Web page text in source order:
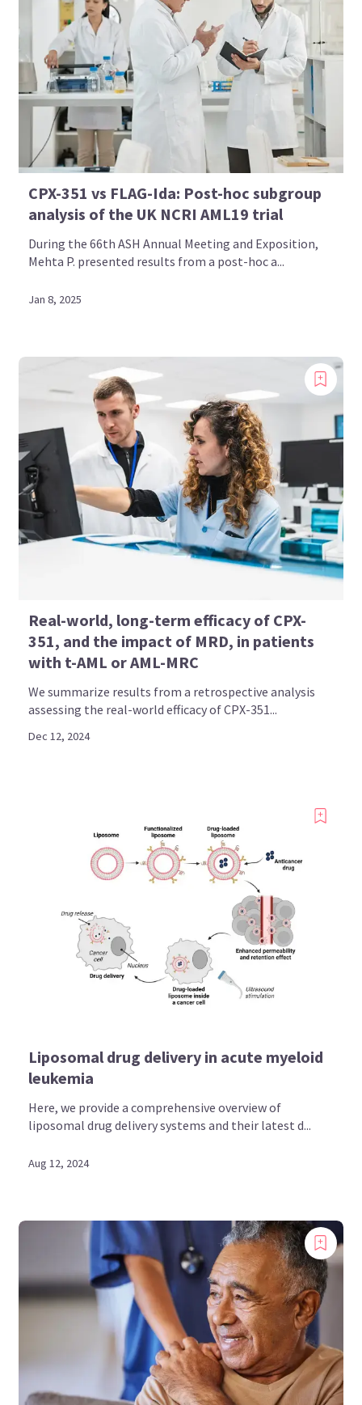
CPX-351 vs FLAG-Ida: Post-hoc subgroup
analysis of the UK NCRI AML19 trial
During the 66th ASH Annual Meeting and Exposition,
Mehta P. presented results from a post-hoc a...
Jan 8, 2025
Real-world, long-term efficacy of CPX-
351, and the impact of MRD, in patients
with t-AML or AML-MRC
We summarize results from a retrospective analysis
assessing the real-world efficacy of CPX-351...
Dec 12, 2024
Liposomal drug delivery in acute myeloid
leukemia
Here, we provide a comprehensive overview of
liposomal drug delivery systems and their latest d...
Aug 12, 2024